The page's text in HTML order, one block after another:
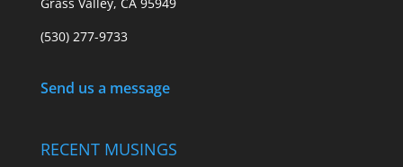
(530) 277-9733
Send us a message
RECENT MUSINGS